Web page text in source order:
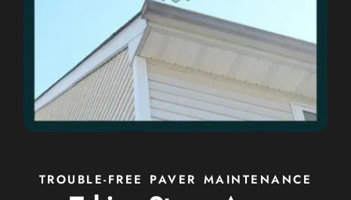
TROUBLE-FREE PAVER MAINTENANCE